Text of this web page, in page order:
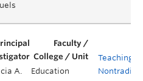
A.
Education
Teaching